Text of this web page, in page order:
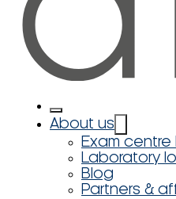
About us
Exam
Laboratory
Blog
Partners &